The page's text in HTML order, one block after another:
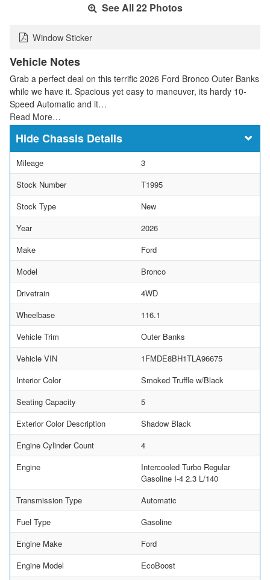
See All 22 Photos
Window Sticker
Vehicle Notes
Grab a perfect deal on this terrific 2026 Ford Bronco Outer Banks
while we have it. Spacious yet easy to maneuver, its hardy 10-
Speed Automatic and it…
Read More…
Chassis Details
Mileage
3
Stock Number
T1995
Stock Type
New
Year
2026
Make
Ford
Model
Bronco
Drivetrain
4WD
Wheelbase
116.1
Vehicle Trim
Outer Banks
Vehicle VIN
1FMDE8BH1TLA96675
Interior Color
Smoked Truffle w/Black
Seating Capacity
5
Exterior Color Description
Shadow Black
Engine Cylinder Count
4
Engine
Intercooled Turbo Regular
Gasoline I-4 2.3 L/140
Transmission Type
Automatic
Fuel Type
Gasoline
Engine Make
Ford
Engine Model
EcoBoost